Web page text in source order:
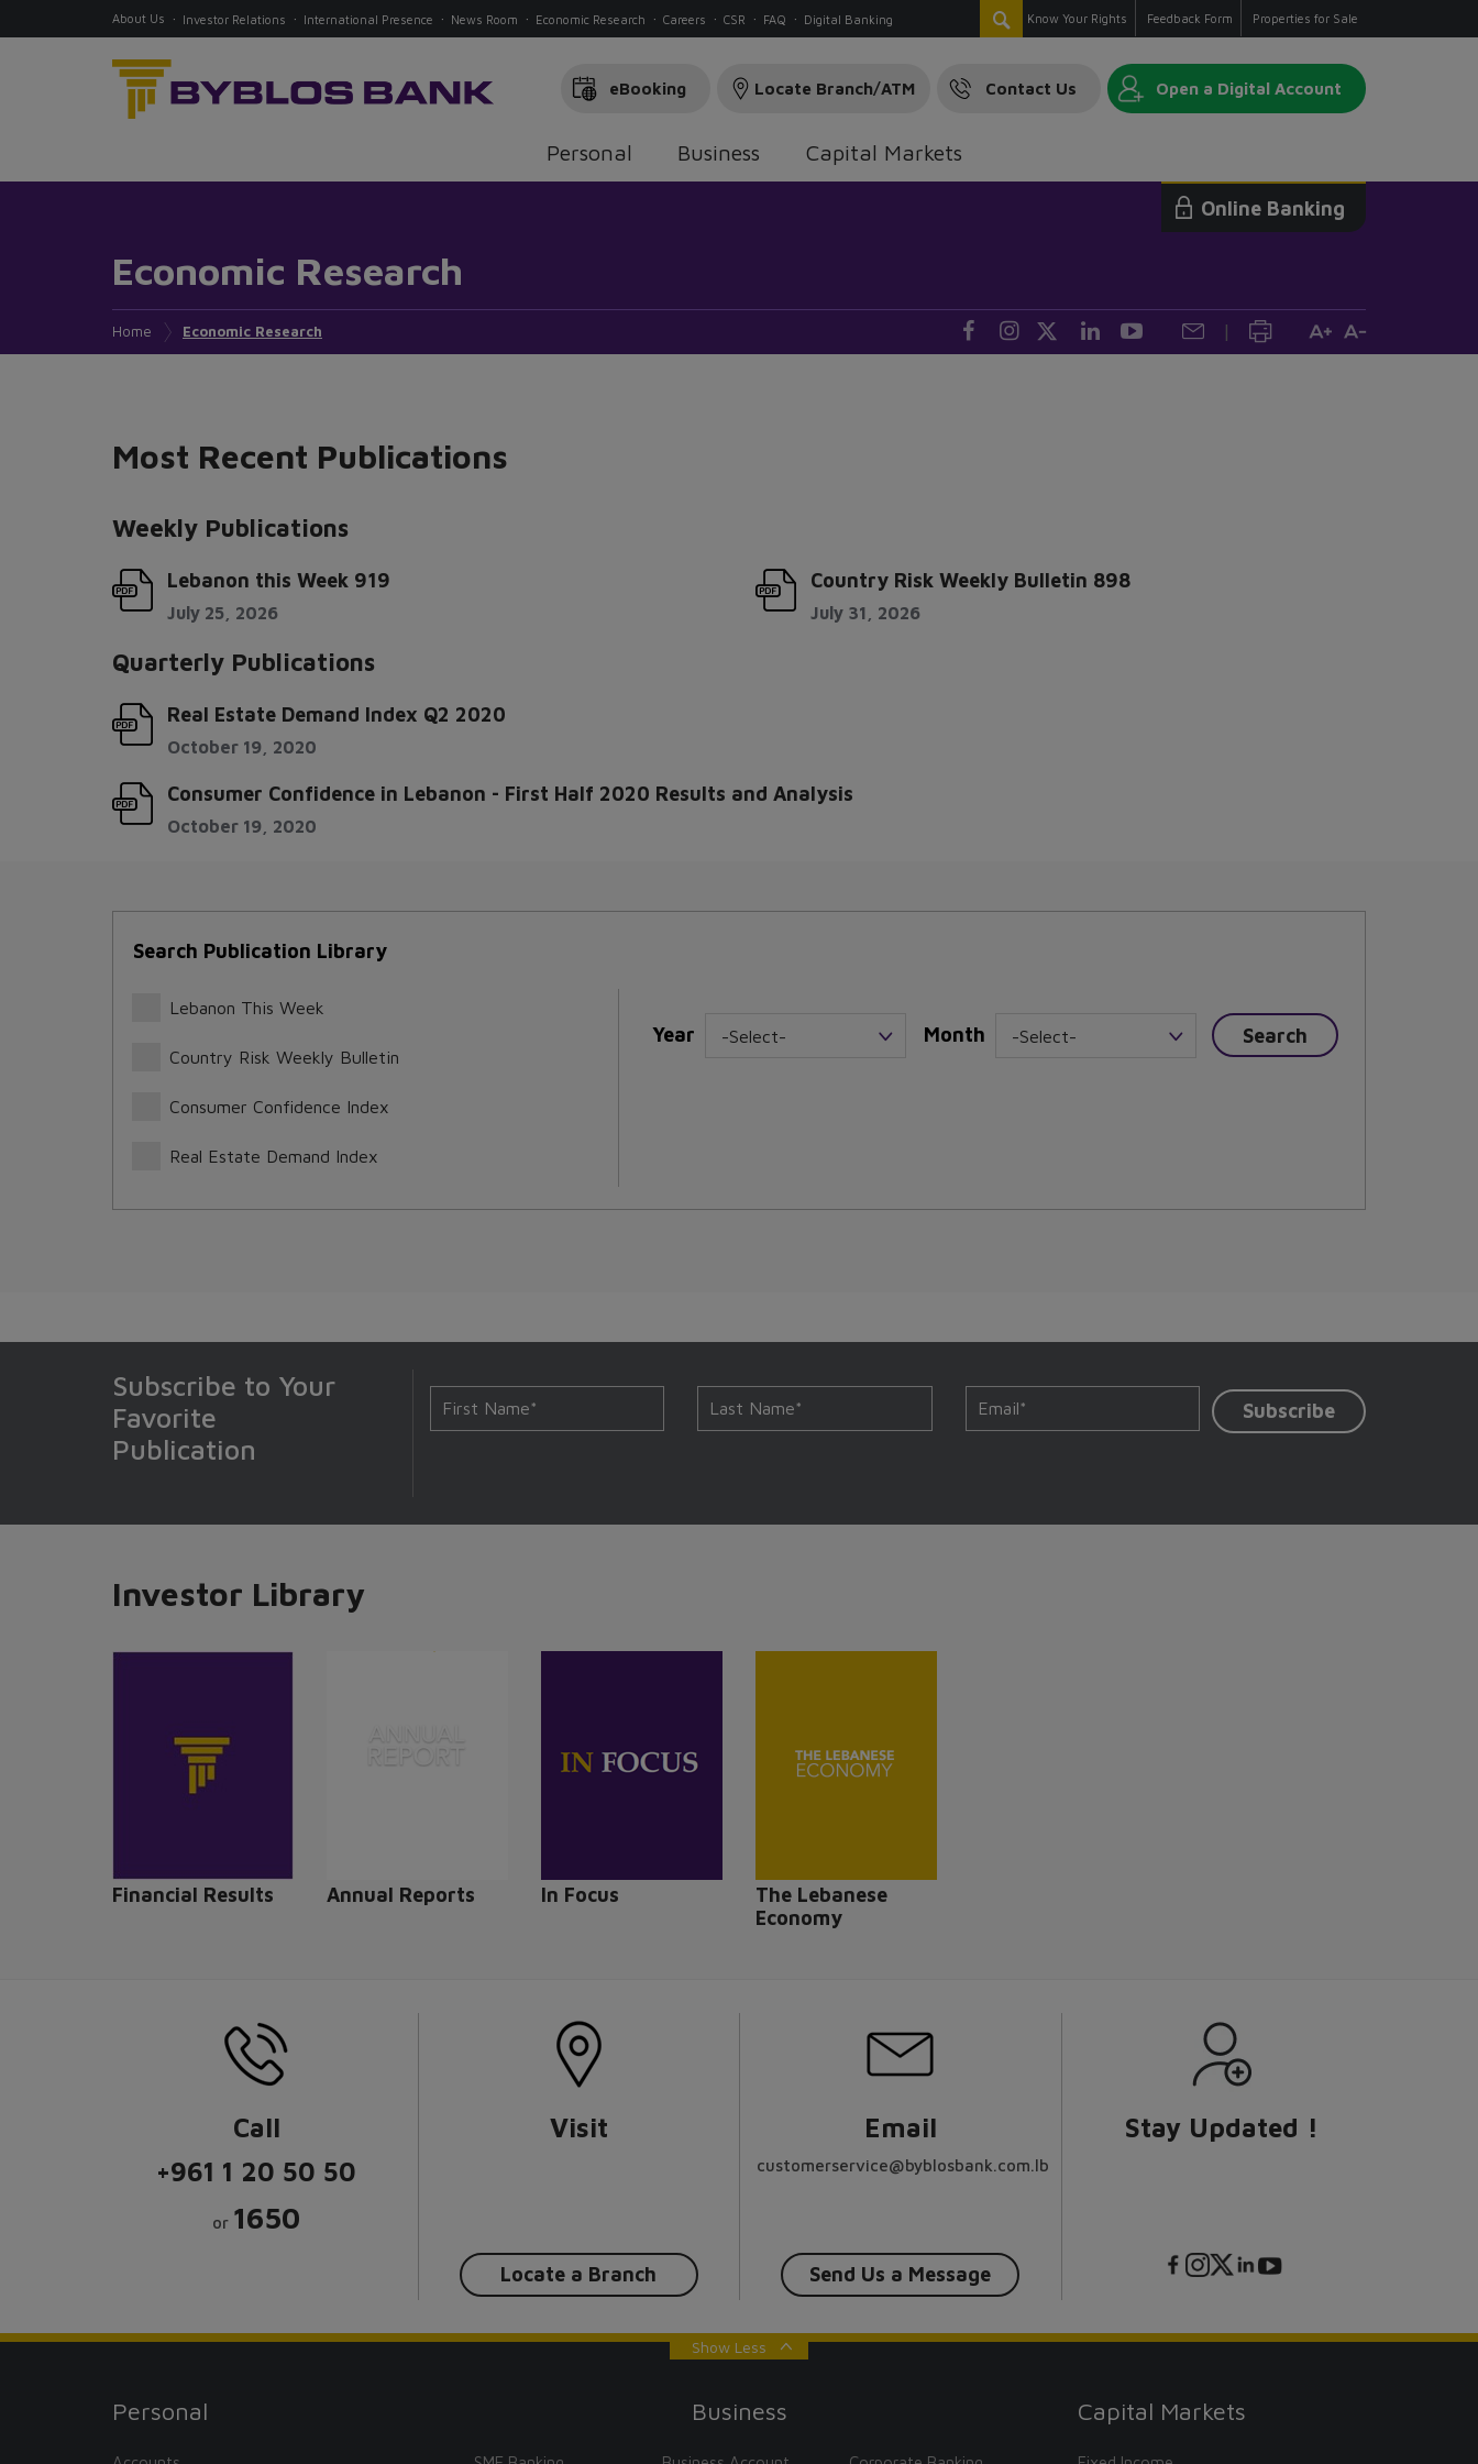
About Us Investor Relations International Presence News Room Economic Research Careers CSR FAQ Digital Banking Know Your Rights Feedback Form Properties for Sale
eBooking Locate Branch/ATM Contact Us Open a Digital Account
Online Banking
Personal Business Capital Markets
Economic Research
Home Economic Research |
Most Recent Publications
Weekly Publications
Lebanon this Week 919
July 25, 2026
Country Risk Weekly Bulletin 898
July 31, 2026
Quarterly Publications
Real Estate Demand Index Q2 2020
October 19, 2020
Consumer Confidence in Lebanon - First Half 2020 Results and Analysis
October 19, 2020
Search Publication Library
Lebanon This Week
Country Risk Weekly Bulletin
Consumer Confidence Index
Real Estate Demand Index
Year -Select- Month -Select-
Subscribe to Your
Favorite
Publication
Subscribe
Investor Library
Financial Results Annual Reports In Focus
The Lebanese
Economy
Call
+961 1 20 50 50
or 1650
Visit
Locate a Branch
Email
customerservice@byblosbank.com.lb
Send Us a Message
Stay Updated !
Show Less
Personal Business Capital Markets